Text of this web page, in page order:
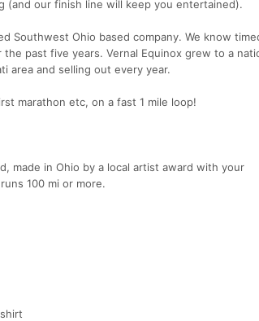
(and our finish line will keep you entertained).
Southwest Ohio based company. We know
past five years. Vernal Equinox grew to a
area and selling out every year.
marathon etc, on a fast 1 mile loop!
made in Ohio by a local artist award with your
100 mi or more.